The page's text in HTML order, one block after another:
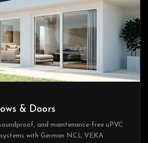
& Doors
and maintenance-free uPVC
with German NCL VEKA